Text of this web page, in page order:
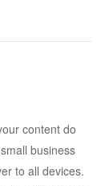
content do
business
to all devices.